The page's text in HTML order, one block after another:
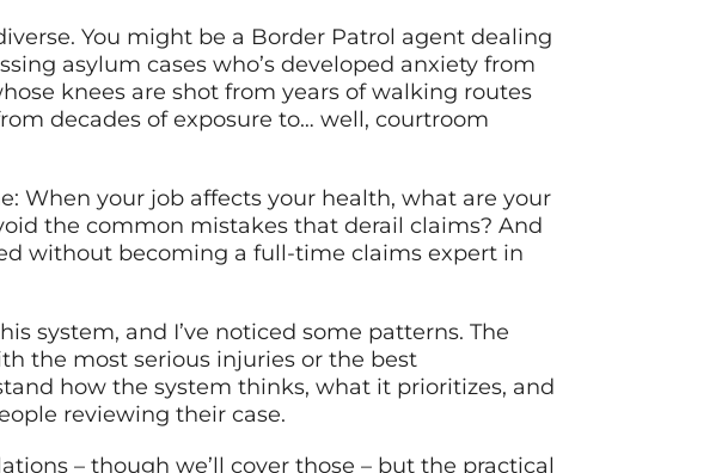
You might be a Border Patrol agent dealing
asylum cases who’s developed anxiety from
knees are shot from years of walking routes
decades of exposure to… well, courtroom
When your job affects your health, what are your
the common mistakes that derail claims? And
without becoming a full-time claims expert in
system, and I’ve noticed some patterns. The
the most serious injuries or the best
how the system thinks, what it prioritizes, and
reviewing their case.
– though we’ll cover those – but the practical